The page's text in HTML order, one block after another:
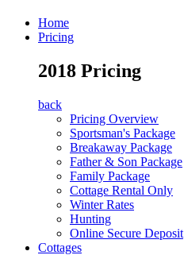
Home
Pricing
2018 Pricing
back
Pricing Overview
Sportsman's Package
Breakaway Package
Father & Son Package
Family Package
Cottage Rental Only
Winter Rates
Hunting
Online Secure Deposit
Cottages